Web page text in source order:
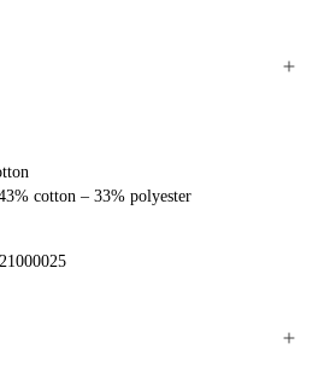
cotton – 33% polyester